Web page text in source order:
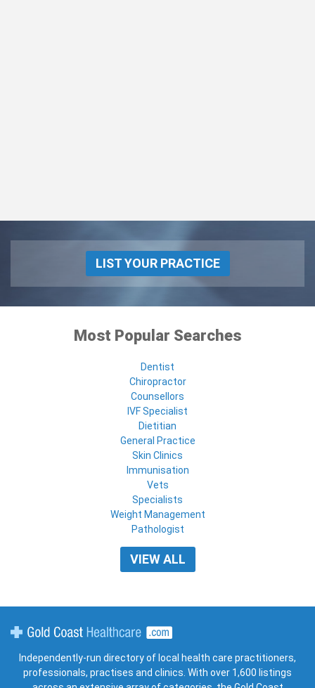
LIST YOUR PRACTICE
Most Popular Searches
Dentist
Chiropractor
Counsellors
IVF Specialist
Dietitian
General Practice
Skin Clinics
Immunisation
Vets
Specialists
Weight Management
Pathologist
VIEW ALL
Independently-run directory of local health care practitioners,
professionals, practises and clinics. With over 1,600 listings